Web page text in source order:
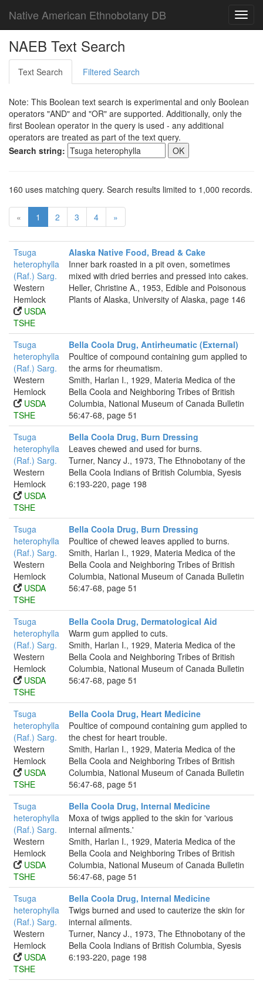
Native American Ethnobotany DB
NAEB Text Search
Text Search Filtered Search
Note: This Boolean text search is experimental and only Boolean
operators "AND" and "OR" are supported. Additionally, only the
first Boolean operator in the query is used - any additional
operators are treated as part of the text query.
Search string:
160 uses matching query. Search results limited to 1,000 records.
« 1 2 3 4 »
Tsuga
heterophylla
(Raf.) Sarg.
Western
Hemlock
USDA
TSHE
Alaska Native Food, Bread & Cake
Inner bark roasted in a pit oven, sometimes
mixed with dried berries and pressed into cakes.
Heller, Christine A., 1953, Edible and Poisonous
Plants of Alaska, University of Alaska, page 146
Tsuga
heterophylla
(Raf.) Sarg.
Western
Hemlock
USDA
TSHE
Bella Coola Drug, Antirheumatic (External)
Poultice of compound containing gum applied to
the arms for rheumatism.
Smith, Harlan I., 1929, Materia Medica of the
Bella Coola and Neighboring Tribes of British
Columbia, National Museum of Canada Bulletin
56:47-68, page 51
Tsuga
heterophylla
(Raf.) Sarg.
Western
Hemlock
USDA
TSHE
Bella Coola Drug, Burn Dressing
Leaves chewed and used for burns.
Turner, Nancy J., 1973, The Ethnobotany of the
Bella Coola Indians of British Columbia, Syesis
6:193-220, page 198
Tsuga
heterophylla
(Raf.) Sarg.
Western
Hemlock
USDA
TSHE
Bella Coola Drug, Burn Dressing
Poultice of chewed leaves applied to burns.
Smith, Harlan I., 1929, Materia Medica of the
Bella Coola and Neighboring Tribes of British
Columbia, National Museum of Canada Bulletin
56:47-68, page 51
Tsuga
heterophylla
(Raf.) Sarg.
Western
Hemlock
USDA
TSHE
Bella Coola Drug, Dermatological Aid
Warm gum applied to cuts.
Smith, Harlan I., 1929, Materia Medica of the
Bella Coola and Neighboring Tribes of British
Columbia, National Museum of Canada Bulletin
56:47-68, page 51
Tsuga
heterophylla
(Raf.) Sarg.
Western
Hemlock
USDA
TSHE
Bella Coola Drug, Heart Medicine
Poultice of compound containing gum applied to
the chest for heart trouble.
Smith, Harlan I., 1929, Materia Medica of the
Bella Coola and Neighboring Tribes of British
Columbia, National Museum of Canada Bulletin
56:47-68, page 51
Tsuga
heterophylla
(Raf.) Sarg.
Western
Hemlock
USDA
TSHE
Bella Coola Drug, Internal Medicine
Moxa of twigs applied to the skin for 'various
internal ailments.'
Smith, Harlan I., 1929, Materia Medica of the
Bella Coola and Neighboring Tribes of British
Columbia, National Museum of Canada Bulletin
56:47-68, page 51
Tsuga
heterophylla
(Raf.) Sarg.
Western
Hemlock
USDA
TSHE
Bella Coola Drug, Internal Medicine
Twigs burned and used to cauterize the skin for
internal ailments.
Turner, Nancy J., 1973, The Ethnobotany of the
Bella Coola Indians of British Columbia, Syesis
6:193-220, page 198